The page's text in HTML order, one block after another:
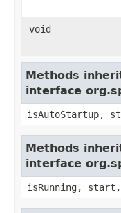
void
Methods
interface
isAutoStartup,
Methods
interface
isRunning,